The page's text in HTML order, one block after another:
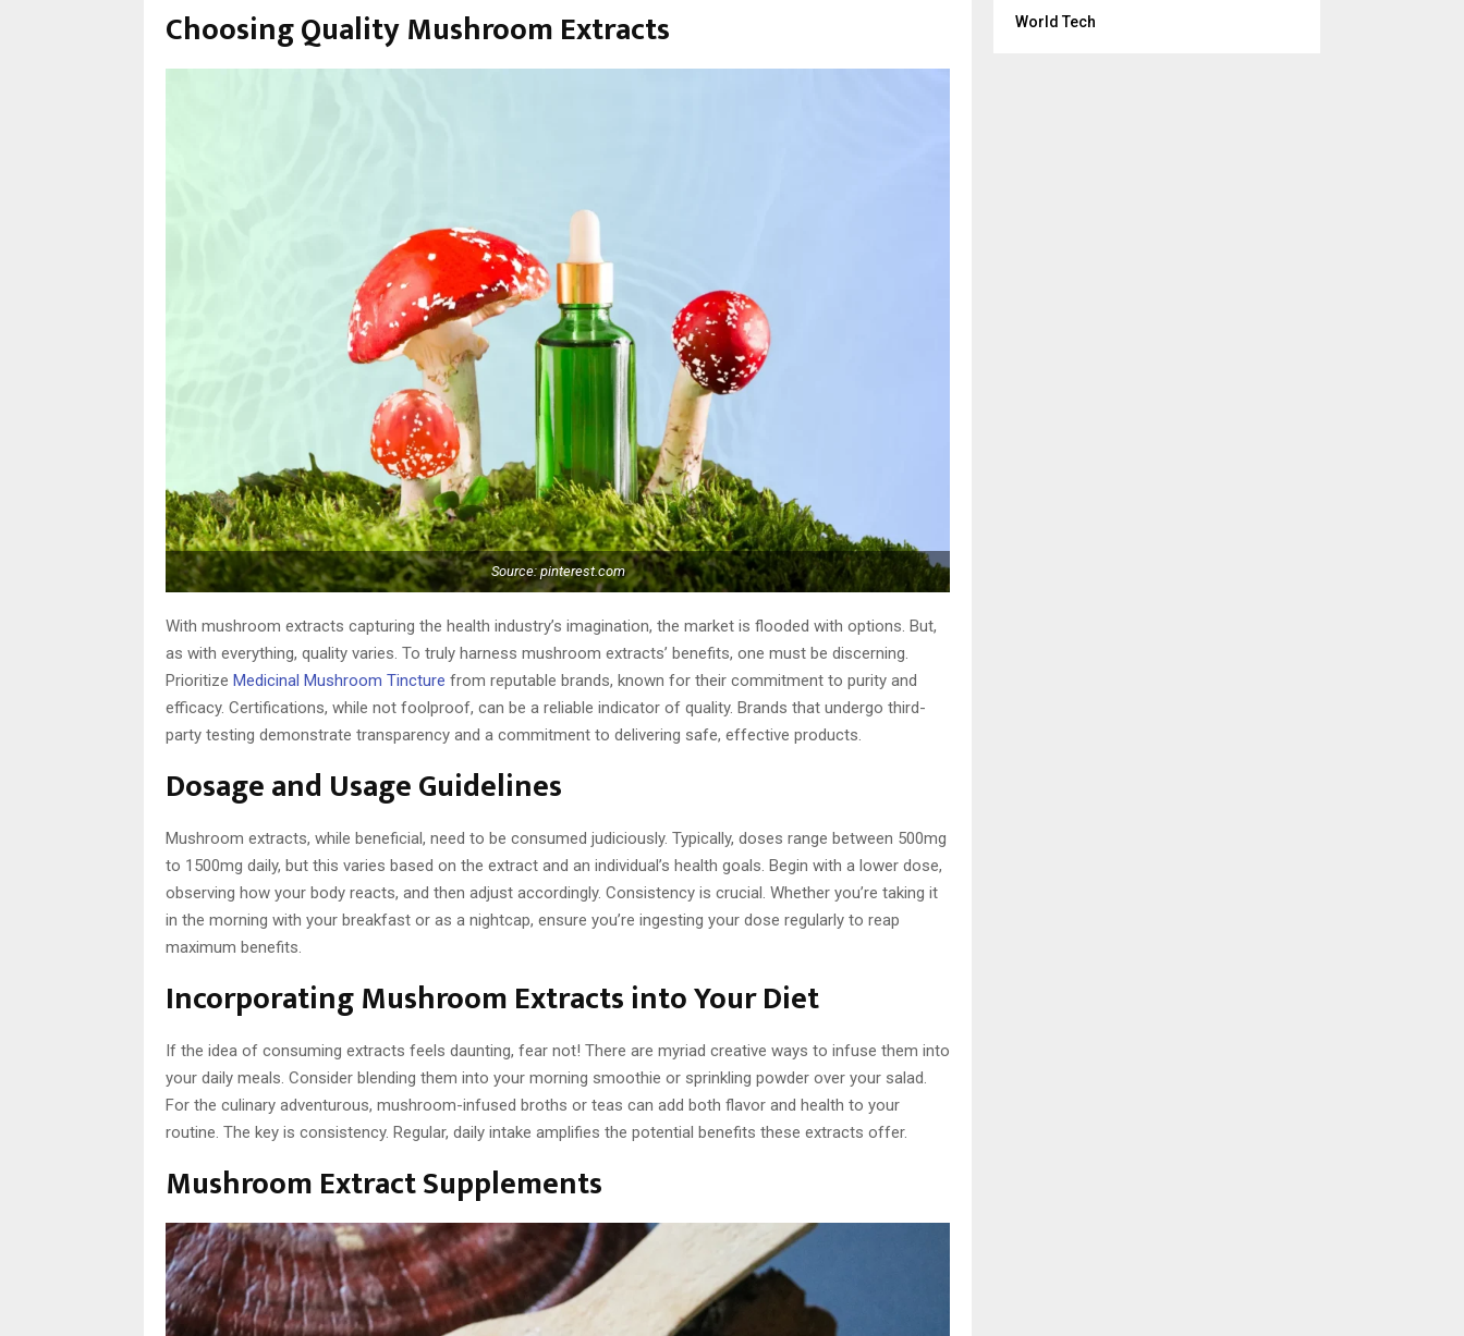
Choosing Quality Mushroom Extracts
Source: pinterest.com
With mushroom extracts capturing the health industry’s imagination, the market is flooded with options. But,
as with everything, quality varies. To truly harness mushroom extracts’ benefits, one must be discerning.
Prioritize Medicinal Mushroom Tincture from reputable brands, known for their commitment to purity and
efficacy. Certifications, while not foolproof, can be a reliable indicator of quality. Brands that undergo third-
party testing demonstrate transparency and a commitment to delivering safe, effective products.
Dosage and Usage Guidelines
Mushroom extracts, while beneficial, need to be consumed judiciously. Typically, doses range between 500mg
to 1500mg daily, but this varies based on the extract and an individual’s health goals. Begin with a lower dose,
observing how your body reacts, and then adjust accordingly. Consistency is crucial. Whether you’re taking it
in the morning with your breakfast or as a nightcap, ensure you’re ingesting your dose regularly to reap
maximum benefits.
Incorporating Mushroom Extracts into Your Diet
If the idea of consuming extracts feels daunting, fear not! There are myriad creative ways to infuse them into
your daily meals. Consider blending them into your morning smoothie or sprinkling powder over your salad.
For the culinary adventurous, mushroom-infused broths or teas can add both flavor and health to your
routine. The key is consistency. Regular, daily intake amplifies the potential benefits these extracts offer.
Mushroom Extract Supplements
World Tech